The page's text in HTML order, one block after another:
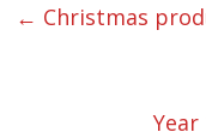
← Christmas